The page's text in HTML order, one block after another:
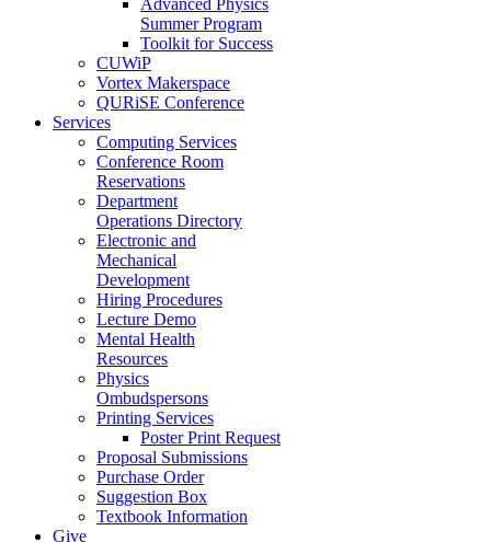
Summer Program
Toolkit for Success
CUWiP
Vortex Makerspace
QURiSE Conference
Services
Computing Services
Conference Room
Reservations
Department
Operations Directory
Electronic and
Mechanical
Development
Hiring Procedures
Lecture Demo
Mental Health
Resources
Physics
Ombudspersons
Printing Services
Poster Print Request
Proposal Submissions
Purchase Order
Suggestion Box
Textbook Information
Give